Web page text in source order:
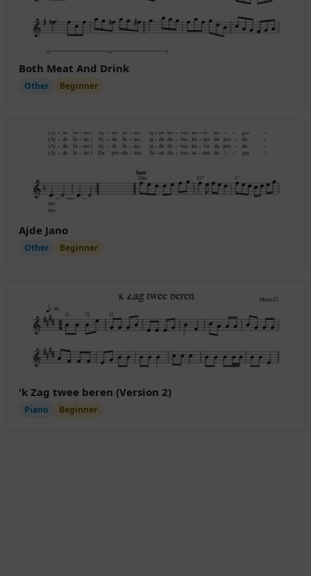
Both Meat And Drink
Other Beginner
Ajde Jano
Other Beginner
'k Zag twee beren (Version 2)
Piano Beginner